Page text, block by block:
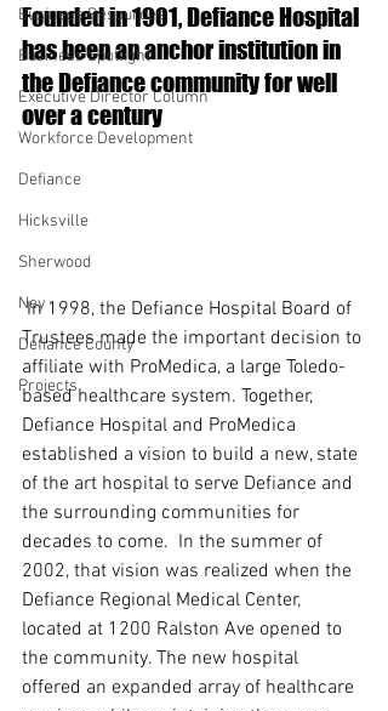
Business Resources
Business Spotlight
Executive Director Column
Workforce Development
Defiance
Hicksville
Sherwood
Ney
Defiance County
Projects
Founded in 1901, Defiance Hospital
has been an anchor institution in
the Defiance community for well
over a century
In 1998, the Defiance Hospital Board of
Trustees made the important decision to
affiliate with ProMedica, a large Toledo-
based healthcare system. Together,
Defiance Hospital and ProMedica
established a vision to build a new, state
of the art hospital to serve Defiance and
the surrounding communities for
decades to come.  In the summer of
2002, that vision was realized when the
Defiance Regional Medical Center,
located at 1200 Ralston Ave opened to
the community. The new hospital
offered an expanded array of healthcare